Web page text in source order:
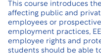
This course introduces
affecting public and
employees or
employment practices,
employee rights and
students should be able